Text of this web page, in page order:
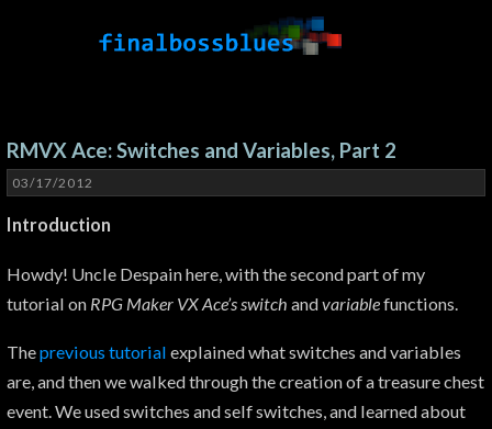
RMVX Ace: Switches and Variables, Part 2
03/17/2012
Introduction
Howdy! Uncle Despain here, with the second part of my
tutorial on RPG Maker VX Ace’s switch andvariablefunctions.
Theprevious tutorial explained what switches and variables
are, and then we walked through the creation of a treasure chest
event. We used switches and self switches, and learned about